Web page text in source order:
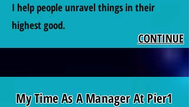
I help people unravel things in their
highest good.
CONTINUE
My Time As A Manager At Pier1